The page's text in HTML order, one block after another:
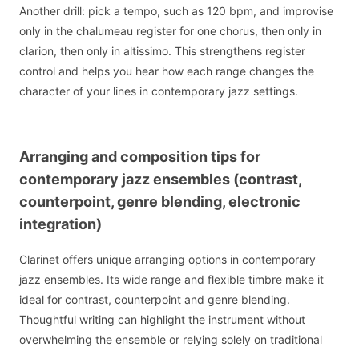
Another drill: pick a tempo, such as 120 bpm, and improvise
only in the chalumeau register for one chorus, then only in
clarion, then only in altissimo. This strengthens register
control and helps you hear how each range changes the
character of your lines in contemporary jazz settings.
Arranging and composition tips for
contemporary jazz ensembles (contrast,
counterpoint, genre blending, electronic
integration)
Clarinet offers unique arranging options in contemporary
jazz ensembles. Its wide range and flexible timbre make it
ideal for contrast, counterpoint and genre blending.
Thoughtful writing can highlight the instrument without
overwhelming the ensemble or relying solely on traditional